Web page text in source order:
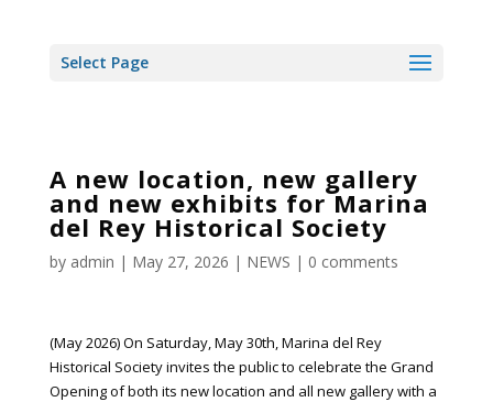
Select Page
A new location, new gallery
and new exhibits for Marina
del Rey Historical Society
by admin | May 27, 2026 | NEWS | 0 comments
(May 2026) On Saturday, May 30th, Marina del Rey
Historical Society invites the public to celebrate the Grand
Opening of both its new location and all new gallery with a